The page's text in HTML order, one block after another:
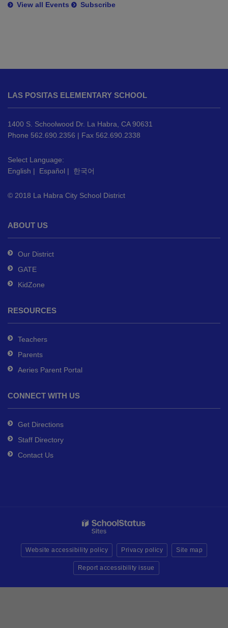
View all Events Subscribe
provides
information
using
PDF,
this
link
download
Adobe
DC
software.
LAS POSITAS ELEMENTARY SCHOOL
1400 S. Schoolwood Dr. La Habra, CA 90631
Phone 562.690.2356 | Fax 562.690.2338
Select Language:
English | Español | 한국어
© 2018 La Habra City School District
ABOUT US
Our District
GATE
KidZone
RESOURCES
Teachers
Parents
Aeries Parent Portal
CONNECT WITH US
Get Directions
Staff Directory
Contact Us
Website accessibility policy Privacy policy Site map
Report accessibility issue